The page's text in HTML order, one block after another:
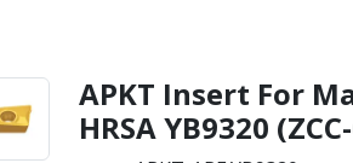
Stainless &
APKT Insert For
HRSA YB9320